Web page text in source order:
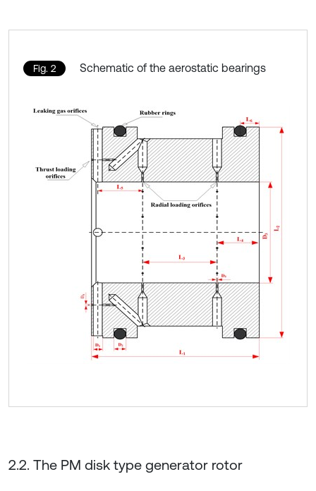
Fig. 2 Schematic of the aerostatic bearings
2.2. The PM disk type generator rotor